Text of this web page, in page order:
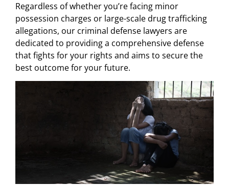
Regardless of whether you’re facing minor
possession charges or large-scale drug trafficking
allegations, our criminal defense lawyers are
dedicated to providing a comprehensive defense
that fights for your rights and aims to secure the
best outcome for your future.